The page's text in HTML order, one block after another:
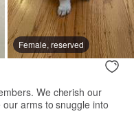
Female, reserved
We cherish our
arms to snuggle into